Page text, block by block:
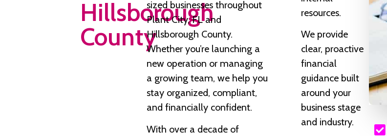
Hillsborough
County
sized businesses throughout
Plant City, FL and
Hillsborough County.
Whether you’re launching a
new operation or managing
a growing team, we help you
stay organized, compliant,
and financially confident.
With over a decade of
resources.
We provide
clear, proactive
financial
guidance built
around your
business stage
and industry.